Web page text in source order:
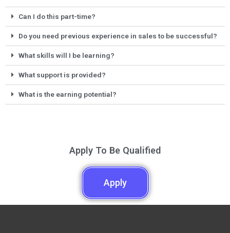
Can I do this part-time?
Do you need previous experience in sales to be successful?
What skills will I be learning?
What support is provided?
What is the earning potential?
Apply To Be Qualified
Apply